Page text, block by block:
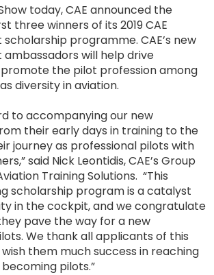
today, CAE announced the
three winners of its 2019 CAE
programme. CAE’s new
ambassadors will help drive
the pilot profession among
diversity in aviation.
to accompanying our new
their early days in training to the
journey as professional pilots with
said Nick Leontidis, CAE’s Group
Training Solutions. “This
scholarship program is a catalyst
in the cockpit, and we congratulate
pave the way for a new
We thank all applicants of this
them much success in reaching
pilots.”